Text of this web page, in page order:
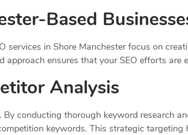
Based
services in Shore Manchester focus on
ensures that your SEO efforts are
Analysis
conducting thorough keyword research
keywords. This strategic targeting